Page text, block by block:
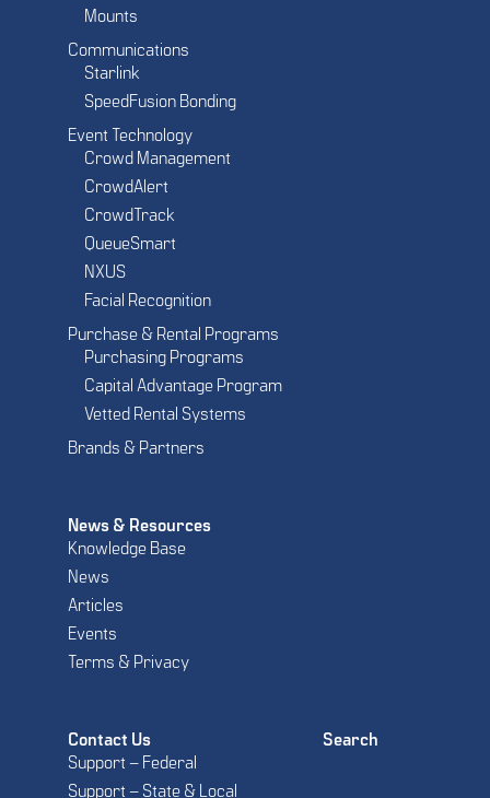
Mounts
Communications
Starlink
SpeedFusion Bonding
Event Technology
Crowd Management
CrowdAlert
CrowdTrack
QueueSmart
NXUS
Facial Recognition
Purchase & Rental Programs
Purchasing Programs
Capital Advantage Program
Vetted Rental Systems
Brands & Partners
News & Resources
Knowledge Base
News
Articles
Events
Terms & Privacy
Contact Us
Support – Federal
Support – State & Local
Search